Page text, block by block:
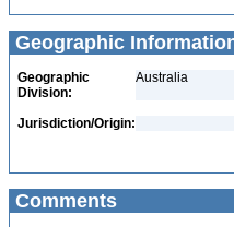
Geographic
Geographic
Division:
Australia
Jurisdiction/Origin:
Comments